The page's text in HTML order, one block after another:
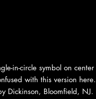
in-circle symbol on
with this version
Dickinson, Bloomfield,